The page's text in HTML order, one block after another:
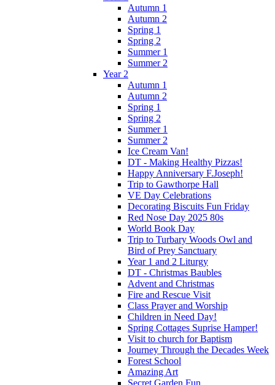
Autumn 1
Autumn 2
Spring 1
Spring 2
Summer 1
Summer 2
Year 2
Autumn 1
Autumn 2
Spring 1
Spring 2
Summer 1
Summer 2
Ice Cream Van!
DT - Making Healthy Pizzas!
Happy Anniversary F.Joseph!
Trip to Gawthorpe Hall
VE Day Celebrations
Decorating Biscuits Fun Friday
Red Nose Day 2025 80s
World Book Day
Trip to Turbary Woods Owl and
Bird of Prey Sanctuary
Year 1 and 2 Liturgy
DT - Christmas Baubles
Advent and Christmas
Fire and Rescue Visit
Class Prayer and Worship
Children in Need Day!
Spring Cottages Suprise Hamper!
Visit to church for Baptism
Journey Through the Decades Week
Forest School
Amazing Art
Secret Garden Fun